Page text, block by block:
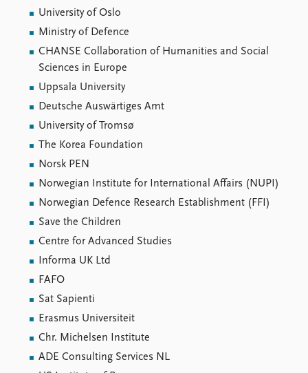
University of Oslo
Ministry of Defence
CHANSE Collaboration of Humanities and Social
Sciences in Europe
Uppsala University
Deutsche Auswärtiges Amt
University of Tromsø
The Korea Foundation
Norsk PEN
Norwegian Institute for International Affairs (NUPI)
Norwegian Defence Research Establishment (FFI)
Save the Children
Centre for Advanced Studies
Informa UK Ltd
FAFO
Sat Sapienti
Erasmus Universiteit
Chr. Michelsen Institute
ADE Consulting Services NL